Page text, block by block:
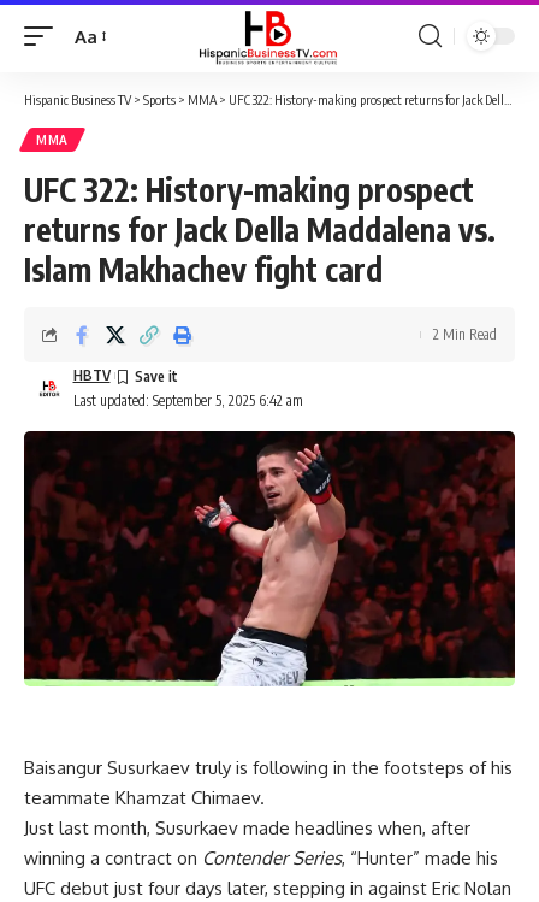
Font
Aa
Hispanic Business TV> Sports > MMA > UFC 322: History-making prospect returns for Jack Della Maddalena vs. Islam Makhachev fight card
MMA
UFC 322: History-making prospect
returns for Jack Della Maddalena vs.
Islam Makhachev fight card
Last updated: September 5, 2025 6:42 am
HBTV
2 Min Read
Baisangur Susurkaev truly is following in the footsteps of his
teammate Khamzat Chimaev.
Just last month, Susurkaev made headlines when, after
winning a contract on Contender Series, “Hunter” made his
UFC debut just four days later, stepping in against Eric Nolan